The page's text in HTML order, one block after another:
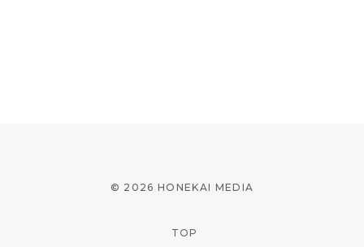
© 2026 HONEKAI MEDIA
TOP